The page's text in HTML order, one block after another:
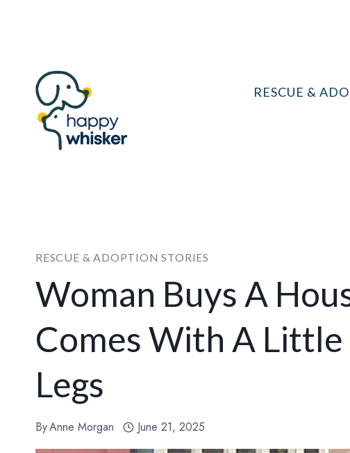
RESCUE &
RESCUE & ADOPTION STORIES
Woman Buys A
Comes With A
Legs
ByAnne Morgan June 21, 2025